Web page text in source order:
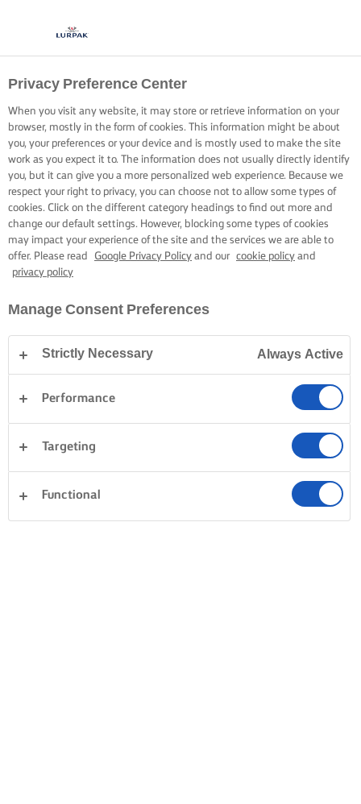
Privacy Preference Center
When you visit any website, it may store or retrieve information on your
browser, mostly in the form of cookies. This information might be about
you, your preferences or your device and is mostly used to make the site
work as you expect it to. The information does not usually directly identify
you, but it can give you a more personalized web experience. Because we
respect your right to privacy, you can choose not to allow some types of
cookies. Click on the different category headings to find out more and
change our default settings. However, blocking some types of cookies
may impact your experience of the site and the services we are able to
offer. Please read
Google Privacy Policy and our cookie policy and
privacy policy
Manage Consent Preferences
Strictly Necessary Always Active
Performance
Targeting
Functional